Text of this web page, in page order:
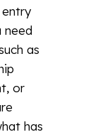
need
as
or
has